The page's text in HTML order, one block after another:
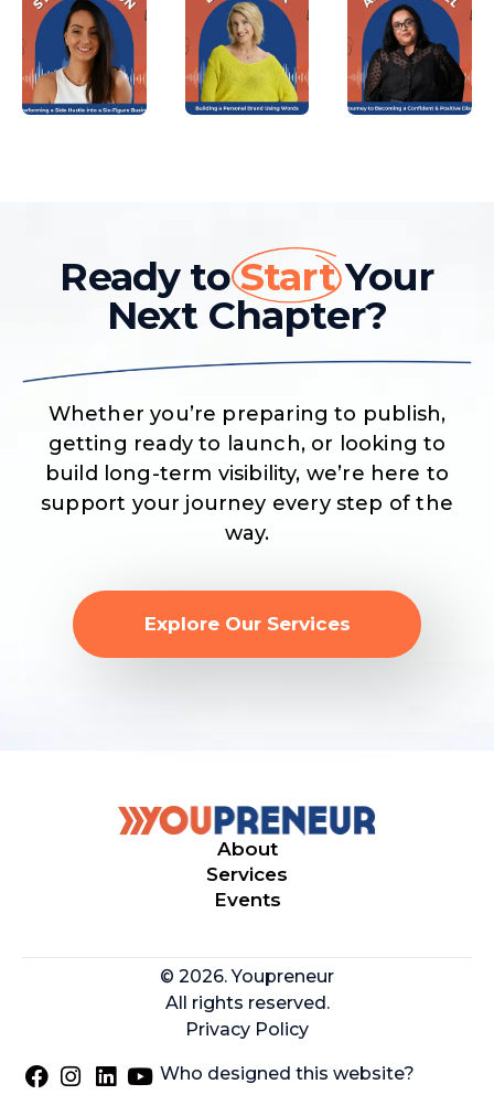
Ready toStartYour
Next Chapter?
Whether you’re preparing to publish,
getting ready to launch, or looking to
build long-term visibility, we’re here to
support your journey every step of the
way.
Explore Our Services
About
Services
Events
© 2026. Youpreneur
All rights reserved.
Privacy Policy
Who designed this website?